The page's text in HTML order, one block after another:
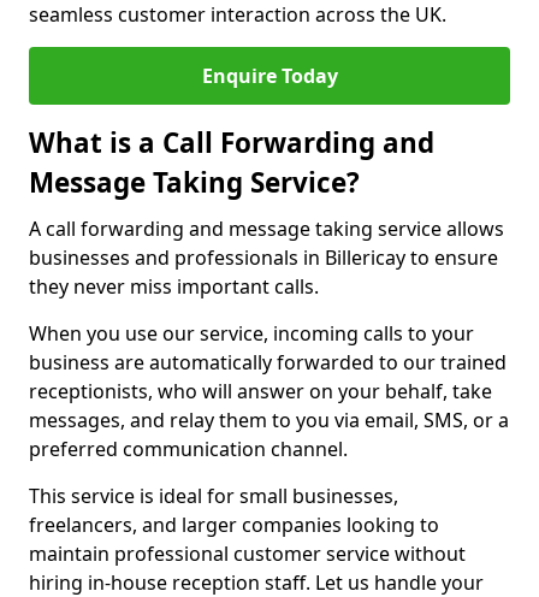
seamless customer interaction across the UK.
Enquire Today
What is a Call Forwarding and
Message Taking Service?
A call forwarding and message taking service allows
businesses and professionals in Billericay to ensure
they never miss important calls.
When you use our service, incoming calls to your
business are automatically forwarded to our trained
receptionists, who will answer on your behalf, take
messages, and relay them to you via email, SMS, or a
preferred communication channel.
This service is ideal for small businesses,
freelancers, and larger companies looking to
maintain professional customer service without
hiring in-house reception staff. Let us handle your